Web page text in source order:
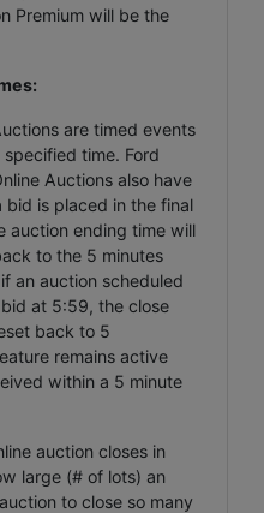
Premium will be the
are timed events
time. Ford
Auctions also have
is placed in the final
auction ending time will
to the 5 minutes
an auction scheduled
at 5:59, the close
back to 5
remains active
within a 5 minute
auction closes in
large (# of lots) an
to close so many